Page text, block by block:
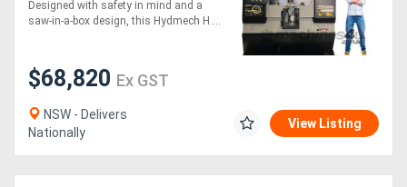
Column Automatic
Bandsaw - Capacity 360 x
Designed with safety in mind and a
saw-in-a-box design, this Hydmech H....
$68,820 Ex GST
NSW - Delivers
Nationally
View Listing